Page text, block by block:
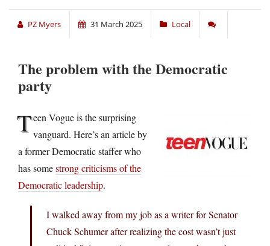
PZ Myers 31 March 2025 Local
The problem with the Democratic
party
Teen Vogue is the surprising
vanguard. Here’s an article by
a former Democratic staffer who
has somestrong criticisms of the
Democratic leadership.
I walked away from my job as a writer for Senator
Chuck Schumer after realizing the cost wasn’t just